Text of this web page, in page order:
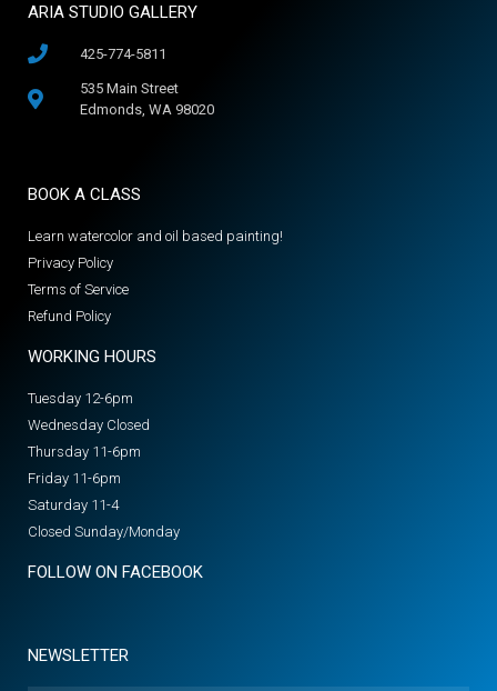
ARIA STUDIO GALLERY
425-774-5811
535 Main Street
Edmonds, WA 98020
BOOK A CLASS
Learn watercolor and oil based painting!
Privacy Policy
Terms of Service
Refund Policy
WORKING HOURS
Tuesday 12-6pm
Wednesday Closed
Thursday 11-6pm
Friday 11-6pm
Saturday 11-4
Closed Sunday/Monday
FOLLOW ON FACEBOOK
NEWSLETTER